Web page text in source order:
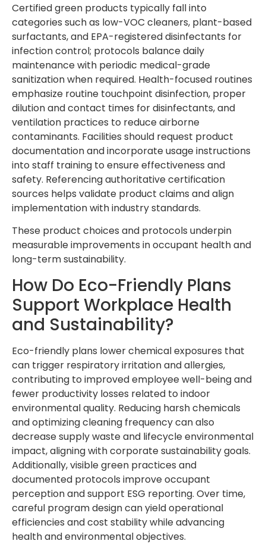
Certified green products typically fall into
categories such as low-VOC cleaners, plant-based
surfactants, and EPA-registered disinfectants for
infection control; protocols balance daily
maintenance with periodic medical-grade
sanitization when required. Health-focused routines
emphasize routine touchpoint disinfection, proper
dilution and contact times for disinfectants, and
ventilation practices to reduce airborne
contaminants. Facilities should request product
documentation and incorporate usage instructions
into staff training to ensure effectiveness and
safety. Referencing authoritative certification
sources helps validate product claims and align
implementation with industry standards.
These product choices and protocols underpin
measurable improvements in occupant health and
long-term sustainability.
How Do Eco-Friendly Plans
Support Workplace Health
and Sustainability?
Eco-friendly plans lower chemical exposures that
can trigger respiratory irritation and allergies,
contributing to improved employee well-being and
fewer productivity losses related to indoor
environmental quality. Reducing harsh chemicals
and optimizing cleaning frequency can also
decrease supply waste and lifecycle environmental
impact, aligning with corporate sustainability goals.
Additionally, visible green practices and
documented protocols improve occupant
perception and support ESG reporting. Over time,
careful program design can yield operational
efficiencies and cost stability while advancing
health and environmental objectives.